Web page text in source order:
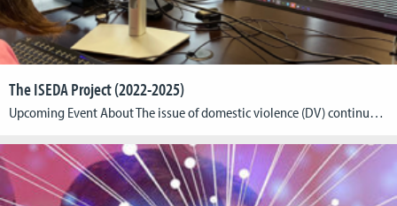
The ISEDA Project (2022-2025)
Upcoming Event About The issue of domestic violence (DV) continues to represent a significant challenge across Europe, with adverse consequences for both individuals and communities. In response to this situation, the ISEDA project (Innovative Solutions to Eliminate Domestic Abuse), coordinated by Cologne Game Lab from the TH Köln – University of Applied Sciences, has been […]